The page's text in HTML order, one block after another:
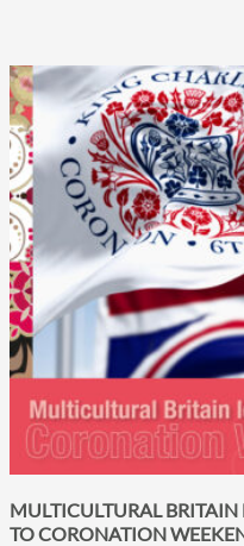
MULTICULTURAL BRITAIN
TO CORONATION